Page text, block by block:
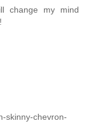
change my mind
skinny-chevron-